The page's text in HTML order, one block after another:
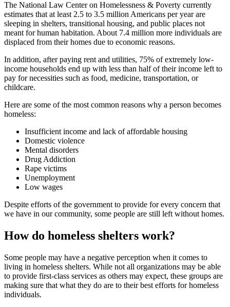
The National Law Center on Homelessness & Poverty currently
estimates that at least 2.5 to 3.5 million Americans per year are
sleeping in shelters, transitional housing, and public places not
meant for human habitation. About 7.4 million more individuals are
displaced from their homes due to economic reasons.
In addition, after paying rent and utilities, 75% of extremely low-
income households end up with less than half of their income left to
pay for necessities such as food, medicine, transportation, or
childcare.
Here are some of the most common reasons why a person becomes
homeless:
Insufficient income and lack of affordable housing
Domestic violence
Mental disorders
Drug Addiction
Rape victims
Unemployment
Low wages
Despite efforts of the government to provide for every concern that
we have in our community, some people are still left without homes.
How do homeless shelters work?
Some people may have a negative perception when it comes to
living in homeless shelters. While not all organizations may be able
to provide first-class services as others may expect, these groups are
making sure that what they do are to their best efforts for homeless
individuals.